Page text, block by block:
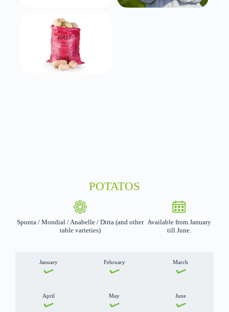
POTATOS
Spunta / Mondial / Anabelle / Ditta (and other
table varieties)
Available from January
till June.
January February March
April May June